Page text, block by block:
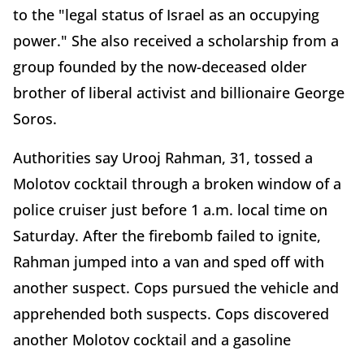
to the "legal status of Israel as an occupying
power." She also received a scholarship from a
group founded by the now-deceased older
brother of liberal activist and billionaire George
Soros.
Authorities say Urooj Rahman, 31, tossed a
Molotov cocktail through a broken window of a
police cruiser just before 1 a.m. local time on
Saturday. After the firebomb failed to ignite,
Rahman jumped into a van and sped off with
another suspect. Cops pursued the vehicle and
apprehended both suspects. Cops discovered
another Molotov cocktail and a gasoline